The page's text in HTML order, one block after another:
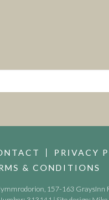
PRIVACY
& CONDITIONS
157-163 GraysInn